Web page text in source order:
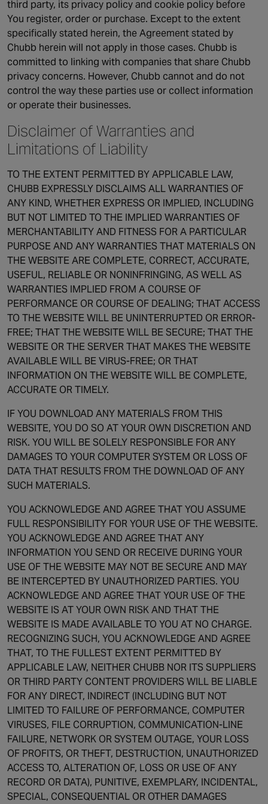
third party, its privacy policy and cookie policy before
You register, order or purchase. Except to the extent
specifically stated herein, the Agreement stated by
Chubb herein will not apply in those cases. Chubb is
committed to linking with companies that share Chubb
privacy concerns. However, Chubb cannot and do not
control the way these parties use or collect information
or operate their businesses.
Disclaimer of Warranties and
Limitations of Liability
TO THE EXTENT PERMITTED BY APPLICABLE LAW,
CHUBB EXPRESSLY DISCLAIMS ALL WARRANTIES OF
ANY KIND, WHETHER EXPRESS OR IMPLIED, INCLUDING
BUT NOT LIMITED TO THE IMPLIED WARRANTIES OF
MERCHANTABILITY AND FITNESS FOR A PARTICULAR
PURPOSE AND ANY WARRANTIES THAT MATERIALS ON
THE WEBSITE ARE COMPLETE, CORRECT, ACCURATE,
USEFUL, RELIABLE OR NONINFRINGING, AS WELL AS
WARRANTIES IMPLIED FROM A COURSE OF
PERFORMANCE OR COURSE OF DEALING; THAT ACCESS
TO THE WEBSITE WILL BE UNINTERRUPTED OR ERROR-
FREE; THAT THE WEBSITE WILL BE SECURE; THAT THE
WEBSITE OR THE SERVER THAT MAKES THE WEBSITE
AVAILABLE WILL BE VIRUS-FREE; OR THAT
INFORMATION ON THE WEBSITE WILL BE COMPLETE,
ACCURATE OR TIMELY.
IF YOU DOWNLOAD ANY MATERIALS FROM THIS
WEBSITE, YOU DO SO AT YOUR OWN DISCRETION AND
RISK. YOU WILL BE SOLELY RESPONSIBLE FOR ANY
DAMAGES TO YOUR COMPUTER SYSTEM OR LOSS OF
DATA THAT RESULTS FROM THE DOWNLOAD OF ANY
SUCH MATERIALS.
YOU ACKNOWLEDGE AND AGREE THAT YOU ASSUME
FULL RESPONSIBILITY FOR YOUR USE OF THE WEBSITE.
YOU ACKNOWLEDGE AND AGREE THAT ANY
INFORMATION YOU SEND OR RECEIVE DURING YOUR
USE OF THE WEBSITE MAY NOT BE SECURE AND MAY
BE INTERCEPTED BY UNAUTHORIZED PARTIES. YOU
ACKNOWLEDGE AND AGREE THAT YOUR USE OF THE
WEBSITE IS AT YOUR OWN RISK AND THAT THE
WEBSITE IS MADE AVAILABLE TO YOU AT NO CHARGE.
RECOGNIZING SUCH, YOU ACKNOWLEDGE AND AGREE
THAT, TO THE FULLEST EXTENT PERMITTED BY
APPLICABLE LAW, NEITHER CHUBB NOR ITS SUPPLIERS
OR THIRD PARTY CONTENT PROVIDERS WILL BE LIABLE
FOR ANY DIRECT, INDIRECT (INCLUDING BUT NOT
LIMITED TO FAILURE OF PERFORMANCE, COMPUTER
VIRUSES, FILE CORRUPTION, COMMUNICATION-LINE
FAILURE, NETWORK OR SYSTEM OUTAGE, YOUR LOSS
OF PROFITS, OR THEFT, DESTRUCTION, UNAUTHORIZED
ACCESS TO, ALTERATION OF, LOSS OR USE OF ANY
RECORD OR DATA), PUNITIVE, EXEMPLARY, INCIDENTAL,
SPECIAL, CONSEQUENTIAL OR OTHER DAMAGES